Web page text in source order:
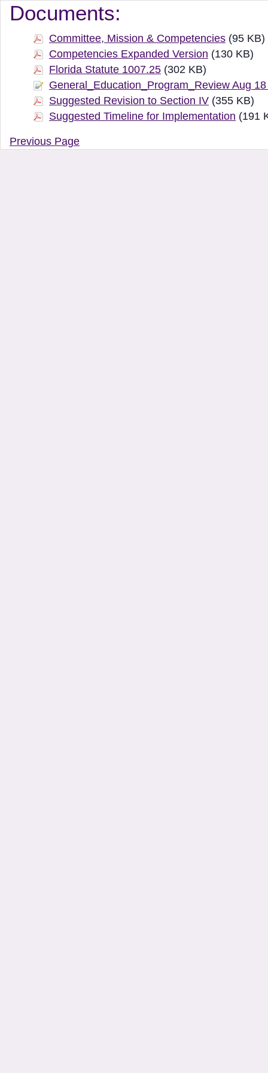
Document Manager
Documents:
Committee, Mission & Competencies (95 KB)
Competencies Expanded Version (130 KB)
Florida Statute 1007.25 (302 KB)
General_Education_Program_Review Aug
Suggested Revision to Section IV (355 KB)
Suggested Timeline for Implementation (191
Previous Page